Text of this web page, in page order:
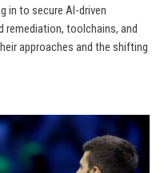
in to secure AI-driven
toolchains, and
approaches and the shifting